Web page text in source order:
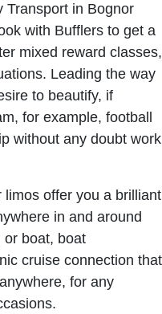
Transport in Bognor
with Bufflers to get a
mixed reward classes,
Leading the way
to beautify, if
for example, football
without any doubt work
offer you a brilliant
in and around
or boat, boat
cruise connection that
for any